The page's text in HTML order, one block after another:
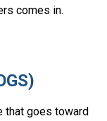
comes in.
that goes toward